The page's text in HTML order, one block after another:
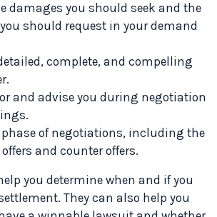
damages you should seek and the
should request in your demand
complete, and compelling
and advise you during negotiation
phase of negotiations, including the
and counter offers.
you determine when and if you
They can also help you